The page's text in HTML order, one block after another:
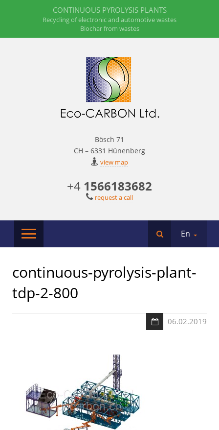
CONTINUOUS PYROLYSIS PLANTS
Recycling of electronic and automotive wastes
Biochar from wastes
Bösch 71
CH – 6331 Hünenberg
view map
+4 1566183682
request a call
En
continuous-pyrolysis-plant-
tdp-2-800
06.02.2019